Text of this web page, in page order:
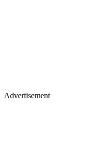
Advertisement